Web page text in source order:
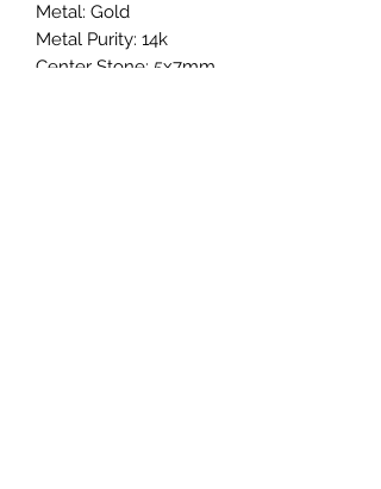
Metal: Gold
Metal Purity: 14k
Center Stone: 5x7mm